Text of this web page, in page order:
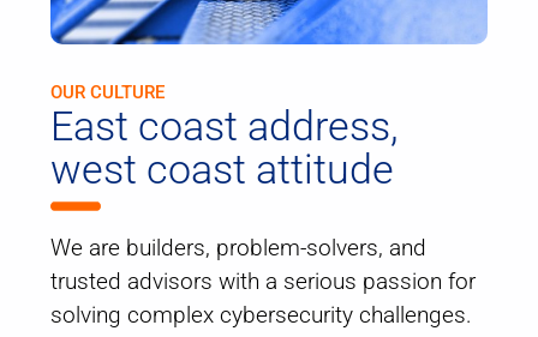
OUR CULTURE
East coast address,
west coast attitude
We are builders, problem-solvers, and
trusted advisors with a serious passion for
solving complex cybersecurity challenges.